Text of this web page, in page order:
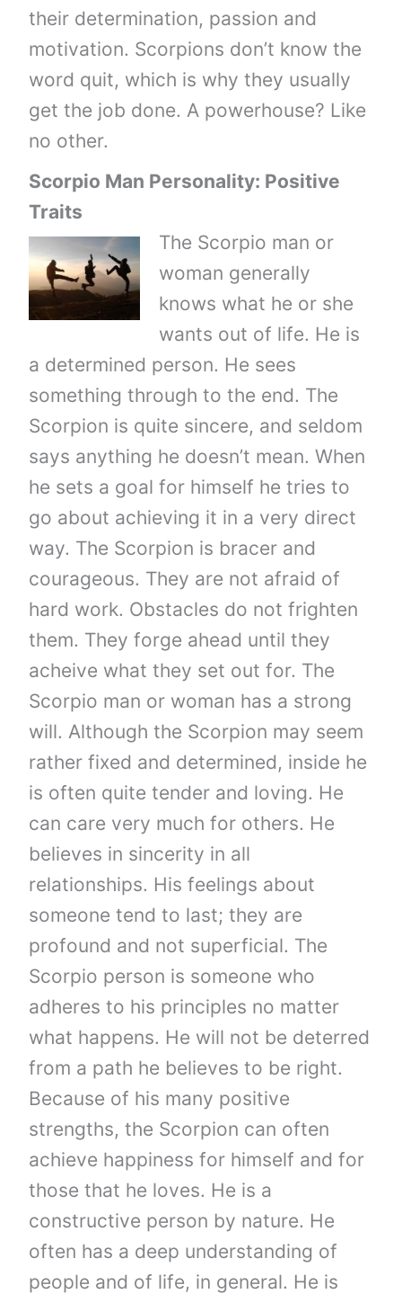
their determination, passion and
motivation. Scorpions don’t know the
word quit, which is why they usually
get the job done. A powerhouse? Like
no other.
Scorpio Man Personality: Positive
Traits
The Scorpio man or
woman generally
knows what he or she
wants out of life. He is
a determined person. He sees
something through to the end. The
Scorpion is quite sincere, and seldom
says anything he doesn’t mean. When
he sets a goal for himself he tries to
go about achieving it in a very direct
way. The Scorpion is bracer and
courageous. They are not afraid of
hard work. Obstacles do not frighten
them. They forge ahead until they
acheive what they set out for. The
Scorpio man or woman has a strong
will. Although the Scorpion may seem
rather fixed and determined, inside he
is often quite tender and loving. He
can care very much for others. He
believes in sincerity in all
relationships. His feelings about
someone tend to last; they are
profound and not superficial. The
Scorpio person is someone who
adheres to his principles no matter
what happens. He will not be deterred
from a path he believes to be right.
Because of his many positive
strengths, the Scorpion can often
achieve happiness for himself and for
those that he loves. He is a
constructive person by nature. He
often has a deep understanding of
people and of life, in general. He is